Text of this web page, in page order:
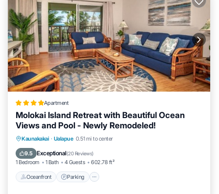
Apartment
Molokai Island Retreat with Beautiful Ocean
Views and Pool - Newly Remodeled!
Kaunakakai · Ualapue 0.51 mi to center
9.5 Exceptional(20 Reviews)
1 Bedroom 1 Bath 4 Guests 602.78 ft²
Oceanfront Parking
Oceanfront Parking
Ocean View